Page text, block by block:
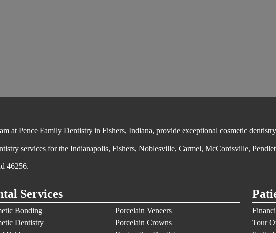
at Pence Family Dentistry in Fishers, Indiana, provide exceptional cosmetic
services for the Indianapolis, Fishers, Noblesville, Carmel, McCordsville,
46256.
Services
Bonding
Dentistry
Porcelain Veneers
Porcelain Crowns
Tour